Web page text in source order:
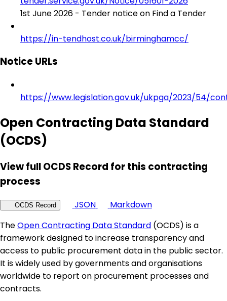
1st June 2026 - Tender notice on Find a Tender
https://in-tendhost.co.uk/birminghamcc/
Notice URLs
https://www.legislation.gov.uk/ukpga/2023/54/
Open Contracting Data Standard
(OCDS)
View full OCDS Record for this contracting
process
OCDS Record JSON
Markdown
TheOpen Contracting Data Standard (OCDS) is a
framework designed to increase transparency and
access to public procurement data in the public sector.
It is widely used by governments and organisations
worldwide to report on procurement processes and
contracts.